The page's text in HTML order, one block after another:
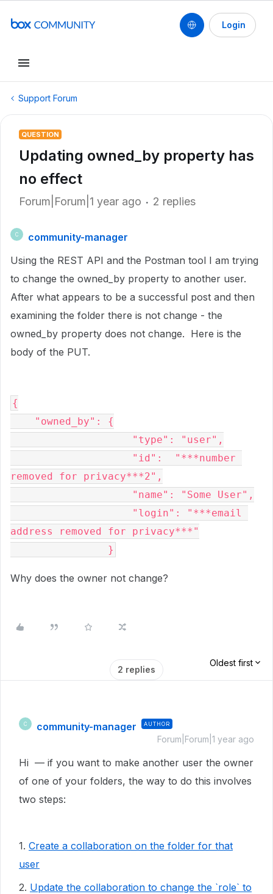
Login
Support Forum
QUESTION
Updating owned_by property has
no effect
Forum|Forum|1 year ago 2 replies
C
community-manager
Using the REST API and the Postman tool I am trying
to change the owned_by property to another user.
After what appears to be a successful post and then
examining the folder there is not change - the
owned_by property does not change. Here is the
body of the PUT.
{
removed for privacy***2",
address removed for privacy***"
                }
Why does the owner not change?
2 replies
Oldest first
C community-manager AUTHOR
Forum|Forum|1 year ago
Hi — if you want to make another user the owner
of one of your folders, the way to do this involves
two steps:
1. Create a collaboration on the folder for that
user
2. Update the collaboration to change the `role` to